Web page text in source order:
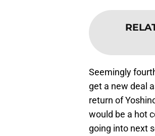
Seemingly
get a new deal
return of
would be a hot
going into next